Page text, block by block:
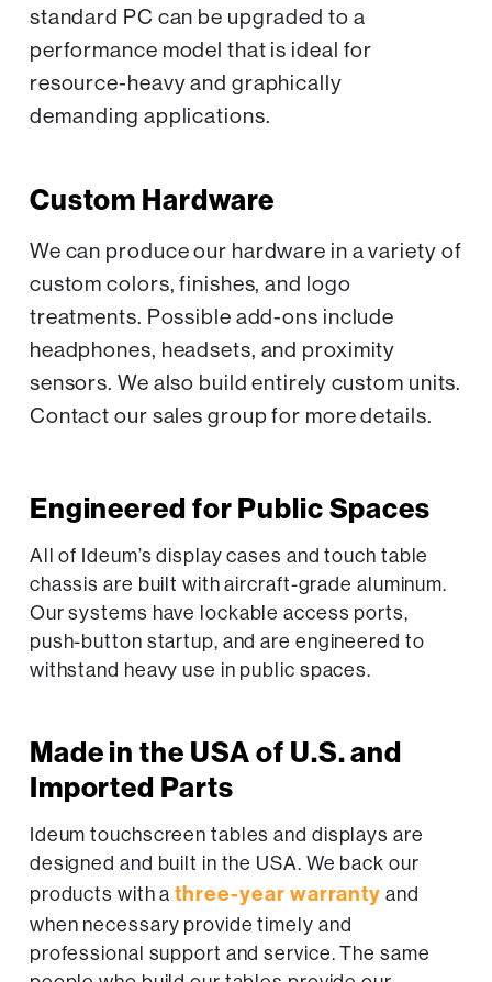
standard PC can be upgraded to a
performance model that is ideal for
resource-heavy and graphically
demanding applications.
Custom Hardware
We can produce our hardware in a variety of
custom colors, finishes, and logo
treatments. Possible add-ons include
headphones, headsets, and proximity
sensors. We also build entirely custom units.
Contact our sales group for more details.
Engineered for Public Spaces
All of Ideum’s display cases and touch table
chassis are built with aircraft-grade aluminum.
Our systems have lockable access ports,
push-button startup, and are engineered to
withstand heavy use in public spaces.
Made in the USA of U.S. and
Imported Parts
Ideum touchscreen tables and displays are
designed and built in the USA. We back our
products with athree-year warranty and
when necessary provide timely and
professional support and service. The same